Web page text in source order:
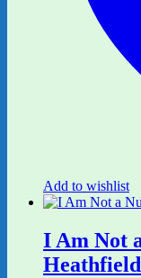
Add to wishlist
I Am Not
Heathfield